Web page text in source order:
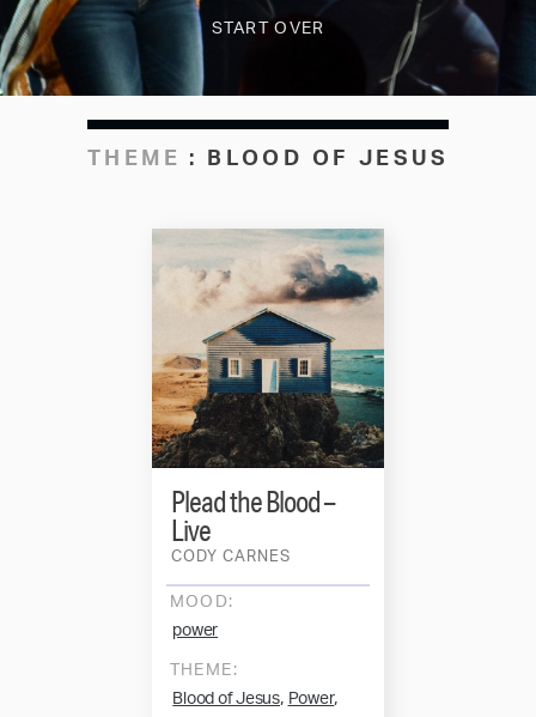
THEME : BLOOD OF JESUS
CODY CARNES
Plead the Blood –
Live
MOOD:
power
THEME:
Blood of Jesus, Power,